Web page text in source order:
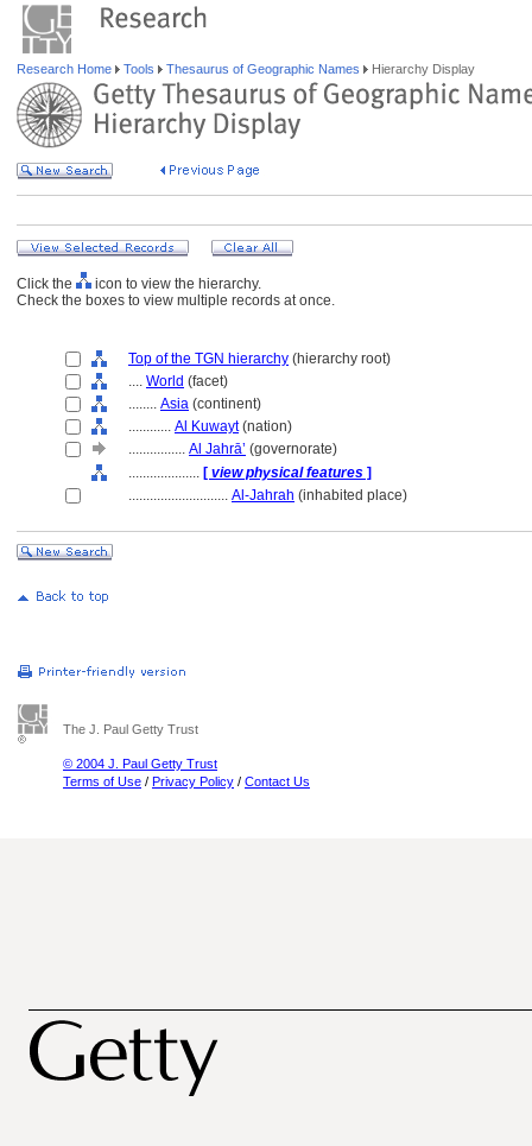
Research Home Tools Thesaurus of Geographic Names Hierarchy Display
Click the
icon to view the hierarchy.
Check the boxes to view multiple records at once.
Top of the TGN hierarchy (hierarchy root)
.... World (facet)
........ Asia (continent)
............ Al Kuwayt(nation)
................ Al Jahrā’ (governorate)
.................... [ view physical features ]
............................ Al-Jahrah (inhabited place)
The J. Paul Getty Trust
© 2004 J. Paul Getty Trust
Terms of Use / Privacy Policy / Contact Us